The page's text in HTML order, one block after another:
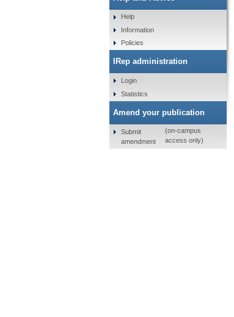
Help
Information
Policies
IRep administration
Login
Statistics
Amend your publication
Submit
amendment
(on-campus
access only)